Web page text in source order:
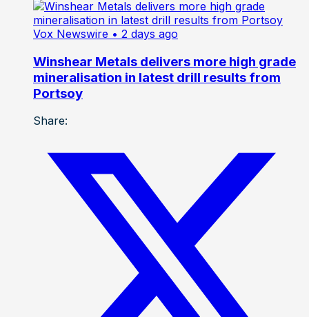
Vox Newswire • 2 days ago
Winshear Metals delivers more high grade
mineralisation in latest drill results from
Portsoy
Share: